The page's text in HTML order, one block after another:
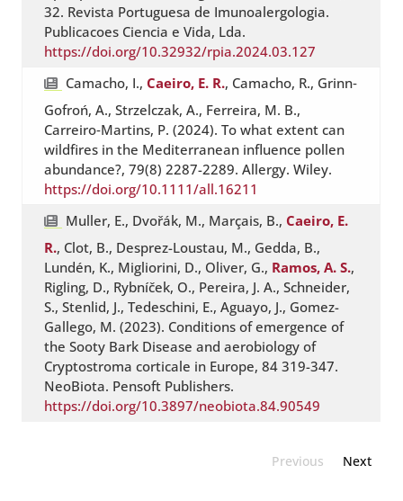
32. Revista Portuguesa de Imunoalergologia.
Publicacoes Ciencia e Vida, Lda.
https://doi.org/10.32932/rpia.2024.03.127
Camacho, I.,Caeiro, E. R., Camacho, R., Grinn‐
Gofroń, A., Strzelczak, A., Ferreira, M. B.,
Carreiro‐Martins, P. (2024). To what extent can
wildfires in the Mediterranean influence pollen
abundance?, 79(8) 2287-2289. Allergy. Wiley.
https://doi.org/10.1111/all.16211
Muller, E., Dvořák, M., Marçais, B., Caeiro, E.
R., Clot, B., Desprez-Loustau, M., Gedda, B.,
Lundén, K., Migliorini, D., Oliver, G., Ramos, A. S.,
Rigling, D., Rybníček, O., Pereira, J. A., Schneider,
S., Stenlid, J., Tedeschini, E., Aguayo, J., Gomez-
Gallego, M. (2023). Conditions of emergence of
the Sooty Bark Disease and aerobiology of
Cryptostroma corticale in Europe, 84 319-347.
NeoBiota. Pensoft Publishers.
https://doi.org/10.3897/neobiota.84.90549
Previous Next